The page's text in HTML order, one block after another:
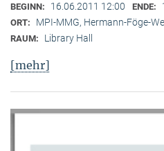
BEGINN: 16.06.2011 12:00 ENDE:
ORT: MPI-MMG, Hermann-Föge-
RAUM: Library Hall
[mehr]